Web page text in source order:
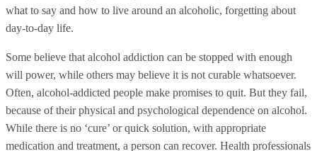
what to say and how to live around an alcoholic, forgetting about
day-to-day life.
Some believe that alcohol addiction can be stopped with enough
will power, while others may believe it is not curable whatsoever.
Often, alcohol-addicted people make promises to quit. But they fail,
because of their physical and psychological dependence on alcohol.
While there is no ‘cure’ or quick solution, with appropriate
medication and treatment, a person can recover. Health professionals